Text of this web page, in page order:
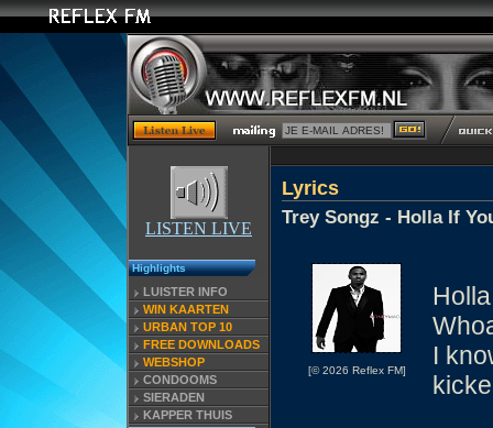
LISTEN LIVE
Highlights
LUISTER INFO
WIN KAARTEN
URBAN TOP 10
FREE DOWNLOADS
WEBSHOP
CONDOOMS
SIERADEN
KAPPER THUIS
Lyrics
Trey Songz - Holla If
[© 2026 Reflex FM]
Holla
I